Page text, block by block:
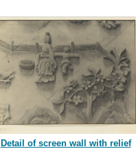
Detail of screen wall with relief